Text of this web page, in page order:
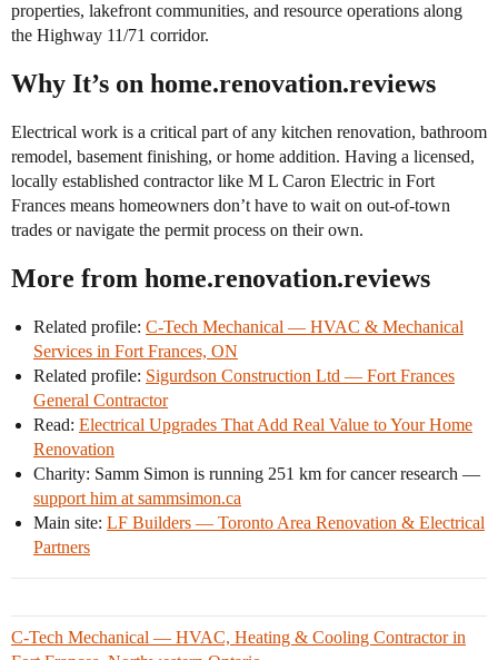
properties, lakefront communities, and resource operations along
the Highway 11/71 corridor.
Why It’s on home.renovation.reviews
Electrical work is a critical part of any kitchen renovation, bathroom
remodel, basement finishing, or home addition. Having a licensed,
locally established contractor like M L Caron Electric in Fort
Frances means homeowners don’t have to wait on out-of-town
trades or navigate the permit process on their own.
More from home.renovation.reviews
Related profile: C-Tech Mechanical — HVAC & Mechanical
Services in Fort Frances, ON
Related profile: Sigurdson Construction Ltd — Fort Frances
General Contractor
Read: Electrical Upgrades That Add Real Value to Your Home
Renovation
Charity: Samm Simon is running 251 km for cancer research —
support him at sammsimon.ca
Main site: LF Builders — Toronto Area Renovation & Electrical
Partners
C-Tech Mechanical — HVAC, Heating & Cooling Contractor in